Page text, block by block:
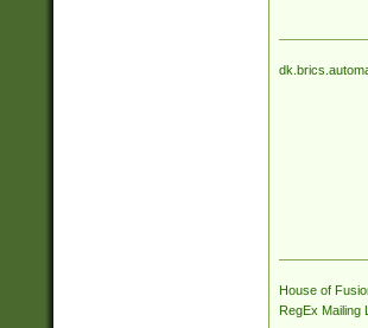
House of
RegEx Mailing